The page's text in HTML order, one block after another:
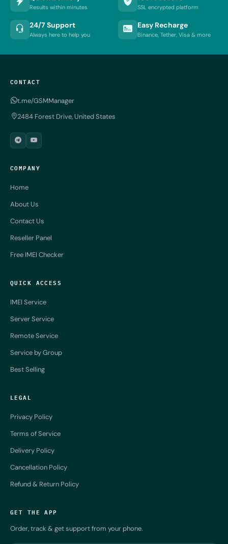
Results within minutes SSL encrypted platform
24/7 Support
Always here to help you
Easy Recharge
Binance, Tether, Visa & more
CONTACT
t.me/GSMManager
2484 Forest Drive, United States
COMPANY
Home
About Us
Contact Us
Reseller Panel
Free IMEI Checker
QUICK ACCESS
IMEI Service
Server Service
Remote Service
Service by Group
Best Selling
LEGAL
Privacy Policy
Terms of Service
Delivery Policy
Cancellation Policy
Refund & Return Policy
GET THE APP
Order, track & get support from your phone.